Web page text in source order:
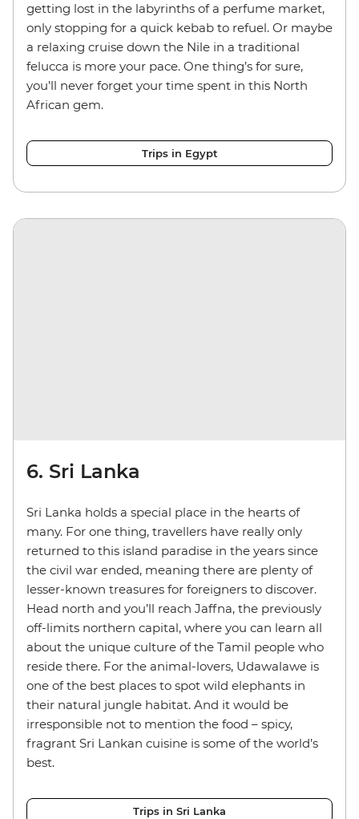
getting lost in the labyrinths of a perfume market,
only stopping for a quick kebab to refuel. Or maybe
a relaxing cruise down the Nile in a traditional
felucca is more your pace. One thing’s for sure,
you’ll never forget your time spent in this North
African gem.
Trips in Egypt
6. Sri Lanka
Sri Lanka holds a special place in the hearts of
many. For one thing, travellers have really only
returned to this island paradise in the years since
the civil war ended, meaning there are plenty of
lesser-known treasures for foreigners to discover.
Head north and you’ll reach Jaffna, the previously
off-limits northern capital, where you can learn all
about the unique culture of the Tamil people who
reside there. For the animal-lovers, Udawalawe is
one of the best places to spot wild elephants in
their natural jungle habitat. And it would be
irresponsible not to mention the food – spicy,
fragrant Sri Lankan cuisine is some of the world’s
best.
Trips in Sri Lanka